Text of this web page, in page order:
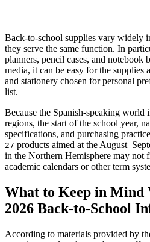
Back-to-school supplies vary widely
they serve the same function. In
planners, pencil cases, and notebook
media, it can be easy for the supplies
and stationery chosen for personal
list.
Because the Spanish-speaking world
regions, the start of the school year,
specifications, and purchasing
27 products aimed at the
in the Northern Hemisphere may not
academic calendars or other term
What to Keep in Mind
2026 Back-to-School
According to materials provided by